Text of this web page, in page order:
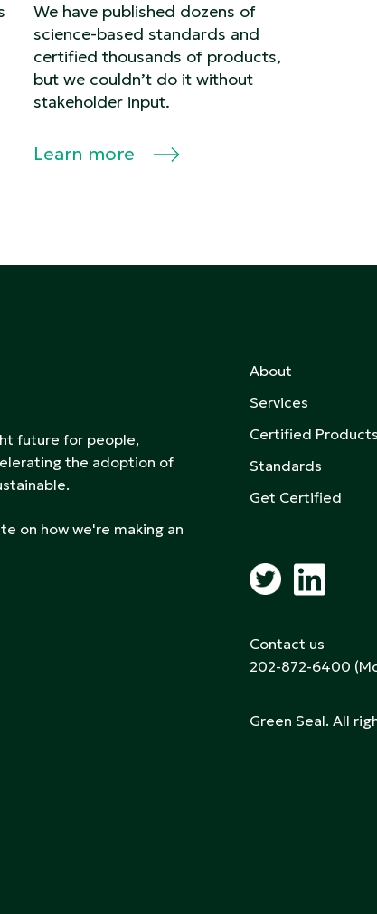
We have published dozens of
science-based standards and
certified thousands of products,
but we couldn’t do it without
stakeholder input.
Learn more
future for people,
the adoption of
on how we're making an
About
Services
Certified Products
Standards
Get Certified
Contact us
202-872-6400
Green Seal. All